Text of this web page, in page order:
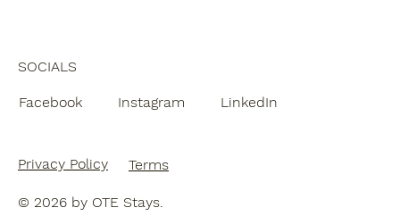
SOCIALS
Facebook Instagram LinkedIn
Privacy Policy Terms
© 2026 by OTE Stays.